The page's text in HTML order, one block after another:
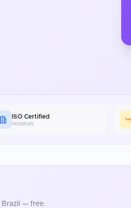
ISO Certified
Hospitals
Brazil — free.